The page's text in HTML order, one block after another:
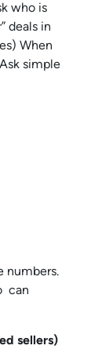
who is
deals in
When
simple
numbers.
can
sellers)